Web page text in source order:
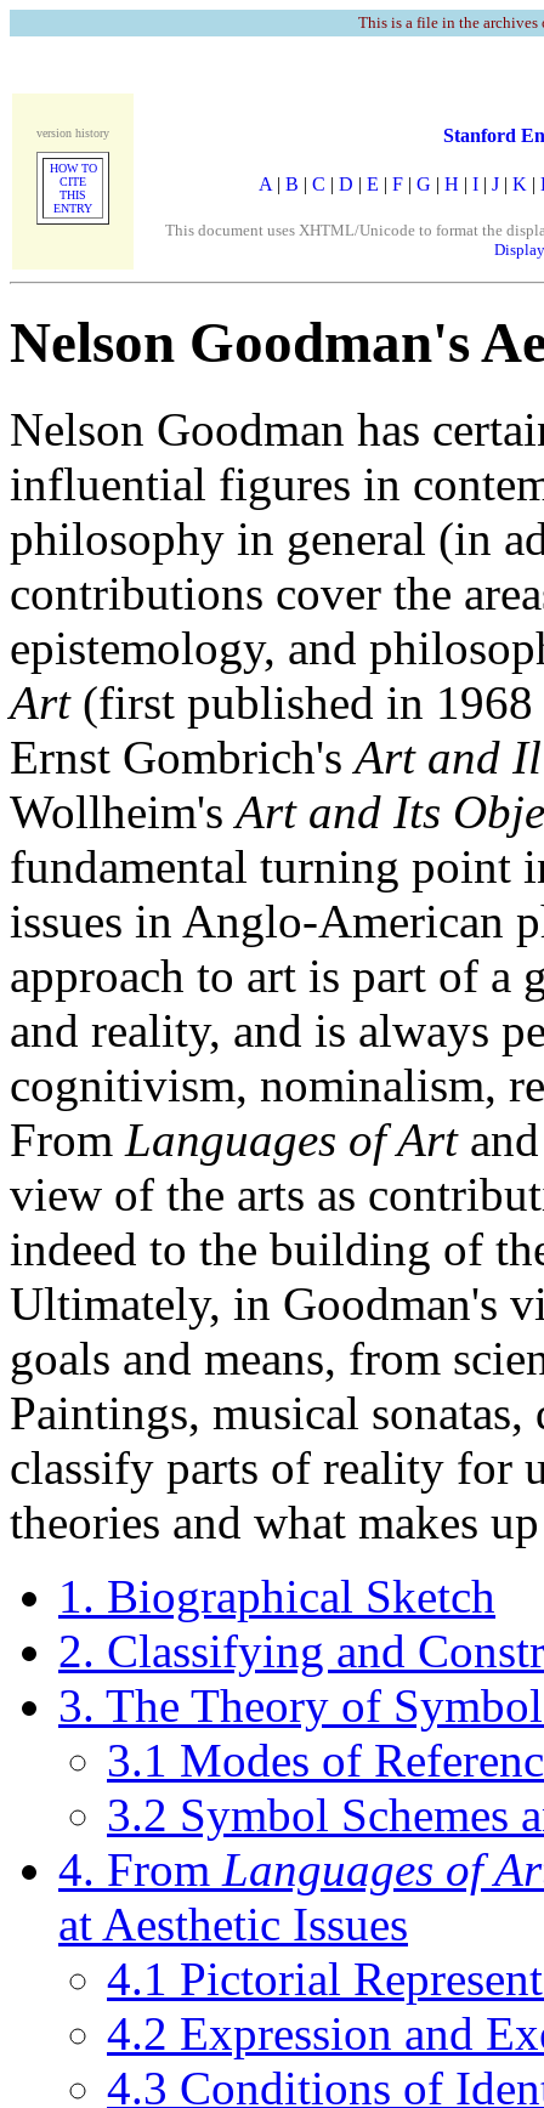
This is a file in the
version history
HOW TO
CITE
THIS
ENTRY
Stanford
A | B | C | D | E | F | G | H | I | J | K |
This document uses XHTML/Unicode to format the
Nelson Goodman's
Nelson Goodman has
influential figures in
philosophy in general (in
contributions cover the
epistemology, and
Art(first published in 1968
Ernst Gombrich'sArt and
Wollheim'sArt and Its
fundamental turning point
issues in Anglo-American
approach to art is part of a
and reality, and is always
cognitivism, nominalism,
From Languages of Artand
view of the arts as
indeed to the building of
Ultimately, in Goodman's
goals and means, from
Paintings, musical
classify parts of reality for
theories and what makes
1. Biographical Sketch
2. Classifying and
3. The Theory of
3.1 Modes of
3.2 Symbol Schemes
4. From Languages of
at Aesthetic Issues
4.1 Pictorial
4.2 Expression and
4.3 Conditions of